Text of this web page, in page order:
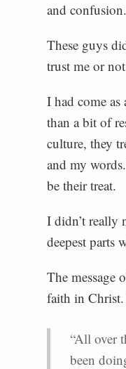
and
These guys
trust me or
I had come
than a bit of
culture, they
and my
be their treat.
I didn’t really
deepest parts
The message
faith in Christ.
“All over
been